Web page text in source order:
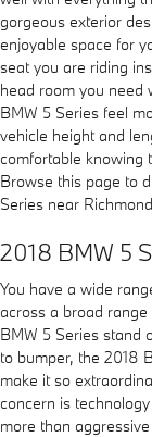
gorgeous exterior
enjoyable space for
seat you are riding
head room you need
BMW 5 Series feel
vehicle height and
comfortable knowing
Browse this page to
Series near
2018 BMW 5
You have a wide
across a broad
BMW 5 Series stand
to bumper, the 2018
make it so
concern is
more than